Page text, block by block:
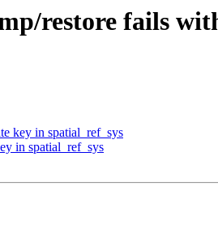
restore fails
key in spatial_ref_sys
in spatial_ref_sys